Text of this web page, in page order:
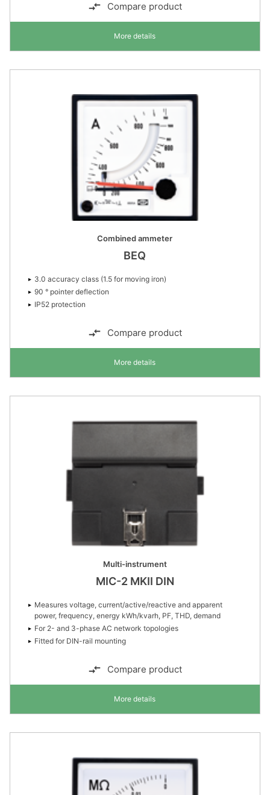
Compare product
More details
Combined ammeter
BEQ
3.0 accuracy class (1.5 for moving iron)
90 ° pointer deflection
IP52 protection
Compare product
More details
Multi-instrument
MIC-2 MKII DIN
Measures voltage, current/active/reactive and apparent
power, frequency, energy kWh/kvarh, PF, THD, demand
For 2- and 3-phase AC network topologies
Fitted for DIN-rail mounting
Compare product
More details